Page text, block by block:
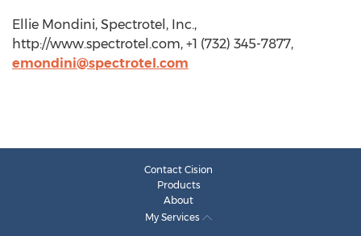
Ellie Mondini, Spectrotel, Inc.,
http://www.spectrotel.com, +1 (732) 345-7877,
emondini@spectrotel.com
Contact Cision
Products
About
My Services